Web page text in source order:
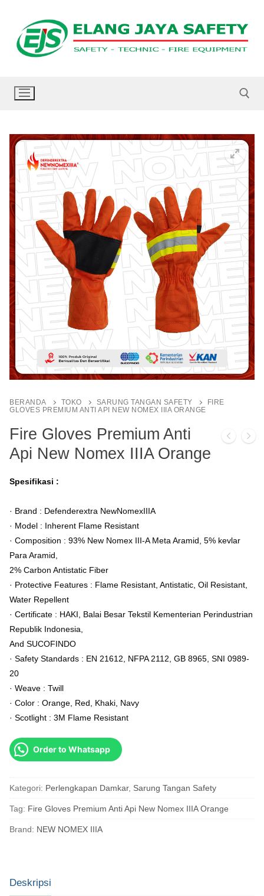
BERANDA TOKO SARUNG TANGAN SAFETY
FIRE
GLOVES PREMIUM ANTI API NEW NOMEX IIIA ORANGE
Fire Gloves Premium Anti
Api New Nomex IIIA Orange
Spesifikasi :
· Brand : Defenderextra NewNomexIIIA
· Model : Inherent Flame Resistant
· Composition : 93% New Nomex III-A Meta Aramid, 5% kevlar
Para Aramid,
2% Carbon Antistatic Fiber
· Protective Features : Flame Resistant, Antistatic, Oil Resistant,
Water Repellent
· Certificate : HAKI, Balai Besar Tekstil Kementerian Perindustrian
Republik Indonesia,
And SUCOFINDO
· Safety Standards : EN 21612, NFPA 2112, GB 8965, SNI 0989-
20
· Weave : Twill
· Color : Orange, Red, Khaki, Navy
· Scotlight : 3M Flame Resistant
Order to Whatsapp
Kategori: Perlengkapan Damkar, Sarung Tangan Safety
Tag: Fire Gloves Premium Anti Api New Nomex IIIA Orange
Brand: NEW NOMEX IIIA
Deskripsi